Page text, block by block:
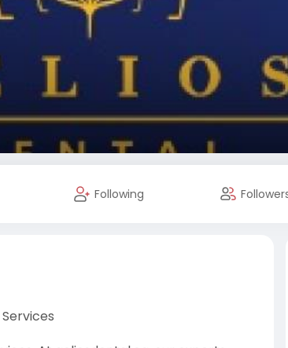
Following